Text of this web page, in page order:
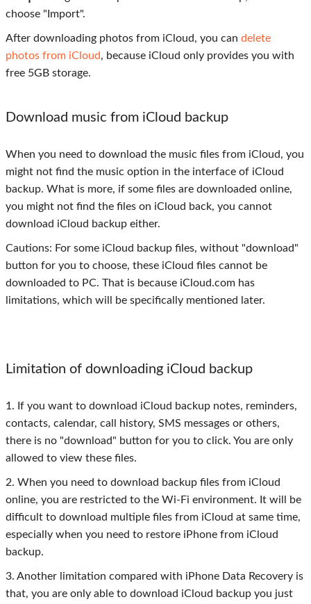
choose "Import".
After downloading photos from iCloud, you can delete
photos from iCloud, because iCloud only provides you with
free 5GB storage.
Download music from iCloud backup
When you need to download the music files from iCloud, you
might not find the music option in the interface of iCloud
backup. What is more, if some files are downloaded online,
you might not find the files on iCloud back, you cannot
download iCloud backup either.
Cautions: For some iCloud backup files, without "download"
button for you to choose, these iCloud files cannot be
downloaded to PC. That is because iCloud.com has
limitations, which will be specifically mentioned later.
Limitation of downloading iCloud backup
1. If you want to download iCloud backup notes, reminders,
contacts, calendar, call history, SMS messages or others,
there is no "download" button for you to click. You are only
allowed to view these files.
2. When you need to download backup files from iCloud
online, you are restricted to the Wi-Fi environment. It will be
difficult to download multiple files from iCloud at same time,
especially when you need to restore iPhone from iCloud
backup.
3. Another limitation compared with iPhone Data Recovery is
that, you are only able to download iCloud backup you just